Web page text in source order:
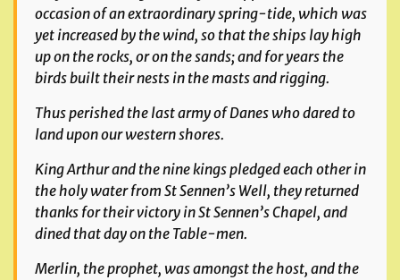
occasion of an extraordinary spring-tide, which was
yet increased by the wind, so that the ships lay high
up on the rocks, or on the sands; and for years the
birds built their nests in the masts and rigging.
Thus perished the last army of Danes who dared to
land upon our western shores.
King Arthur and the nine kings pledged each other in
the holy water from St Sennen’s Well, they returned
thanks for their victory in St Sennen’s Chapel, and
dined that day on the Table-men.
Merlin, the prophet, was amongst the host, and the